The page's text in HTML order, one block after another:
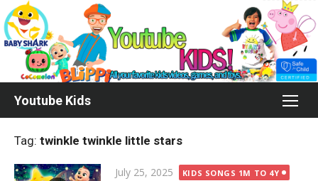
Skip
to
content
Youtube Kids
Tag: twinkle twinkle little stars
Posted
July 25, 2025 KIDS SONGS 1M TO 4Y